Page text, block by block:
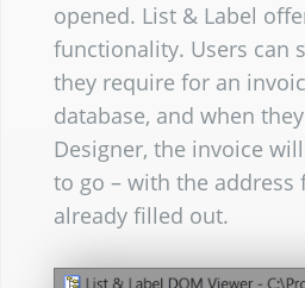
opened. List & Label
functionality. Users can
they require for an
database, and when
Designer, the invoice
to go – with the
already filled out.